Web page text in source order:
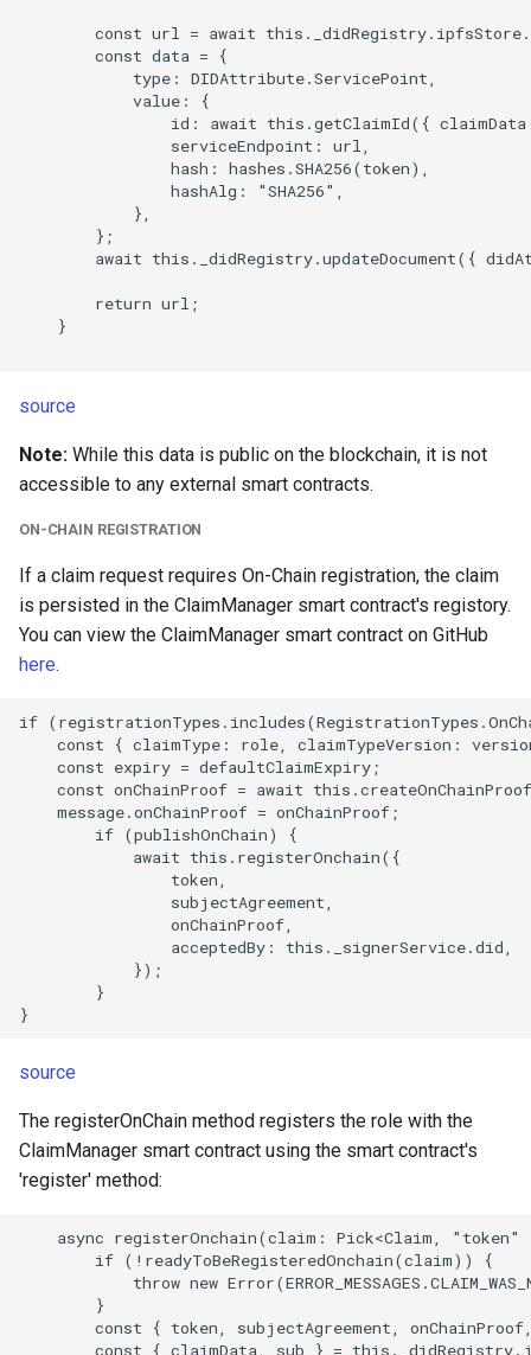
const url = await
        const data = {
            type: DIDAttribute.ServicePoint,
            value: {
id: await this.getClaimId({
                serviceEndpoint: url,
                hash: hashes.SHA256(token),
                hashAlg: "SHA256",
            },
        };
await this._didRegistry.updateDocument({
        return url;
    }
source
Note: While this data is public on the blockchain, it is not
accessible to any external smart contracts.
ON-CHAIN REGISTRATION
If a claim request requires On-Chain registration, the claim
is persisted in the ClaimManager smart contract's registory.
You can view the ClaimManager smart contract on GitHub
here.
if
const { claimType: role, claimTypeVersion:
    const expiry = defaultClaimExpiry;
const onChainProof = await
    message.onChainProof = onChainProof;
        if (publishOnChain) {
            await this.registerOnchain({
                token,
                subjectAgreement,
                onChainProof,
                acceptedBy: this._signerService.did,
            });
        }
source
The registerOnChain method registers the role with the
ClaimManager smart contract using the smart contract's
'register' method:
async registerOnchain(claim: Pick<Claim,
        if (!readyToBeRegisteredOnchain(claim)) {
throw new
        }
const { token, subjectAgreement,
const { claimData, sub } =